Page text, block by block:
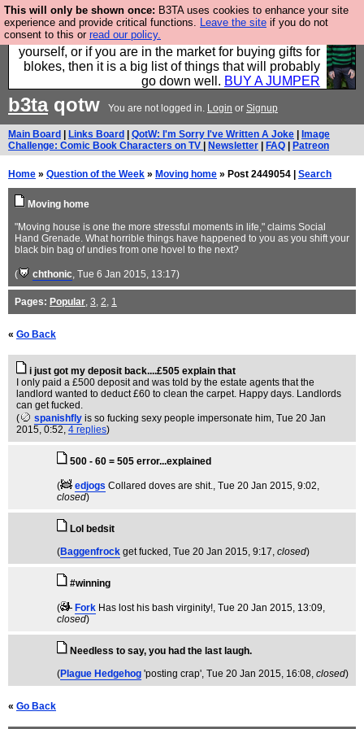
This will only be shown once: B3TA uses cookies to enhance your site
experience and provide critical functions. Leave the site if you do not
consent to this or read our policy.
Hebtro make durable clothing mostly for men, and it
is all manufactured in the UK. It is ideal for a treat for
yourself, or if you are in the market for buying gifts for
blokes, then it is a big list of things that will probably
go down well. BUY A JUMPER
b3taqotw You are not logged in. Login or Signup
Main Board Links Board QotW: I'm Sorry I've Written A Joke
Image
Challenge: Comic Book Characters on TV
Newsletter FAQ Patreon
Home » Question of the Week » Moving home » Post 2449054 | Search
Moving home
"Moving house is one the more stressful moments in life," claims Social
Hand Grenade. What horrible things have happened to you as you shift your
black bin bag of undies from one hovel to the next?
( chthonic, Tue 6 Jan 2015, 13:17)
Pages: Popular, 3, 2, 1
« Go Back
i just got my deposit back....£505 explain that
I only paid a £500 deposit and was told by the estate agents that the
landlord wanted to deduct £60 to clean the carpet. Happy days. Landlords
can get fucked.
(
spanishfly is so fucking sexy people impersonate him, Tue 20 Jan
2015, 0:52, 4 replies)
500 - 60 = 505 error...explained
( edjogs Collared doves are shit., Tue 20 Jan 2015, 9:02,
closed)
Lol bedsit
(Baggenfrock get fucked , Tue 20 Jan 2015, 9:17, closed)
#winning
( Fork Has lost his bash virginity!, Tue 20 Jan 2015, 13:09,
closed)
Needless to say, you had the last laugh.
(Plague Hedgehog 'posting crap', Tue 20 Jan 2015, 16:08, closed)
« Go Back